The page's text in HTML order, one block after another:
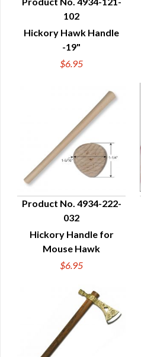
QUICK VIEW
102
Hickory Hawk Handle
-19"
$6.95
QUICK VIEW
Product No. 4934-222-
032
Hickory Handle for
Mouse Hawk
$6.95